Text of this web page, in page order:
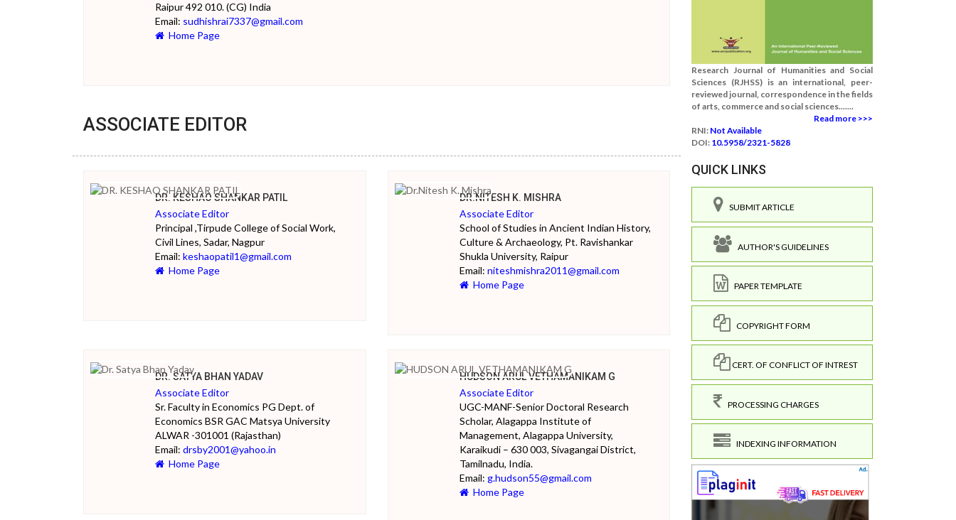
Raipur 492 010. (CG) India
Email: sudhishrai7337@gmail.com
Home Page
ASSOCIATE EDITOR
DR. KESHAO SHANKAR PATIL
Associate Editor
Principal ,Tirpude College of Social Work,
Civil Lines, Sadar, Nagpur
Email: keshaopatil1@gmail.com
Home Page
DR.NITESH K. MISHRA
Associate Editor
School of Studies in Ancient Indian History,
Culture & Archaeology, Pt. Ravishankar
Shukla University, Raipur
Email: niteshmishra2011@gmail.com
Home Page
DR. SATYA BHAN YADAV
Associate Editor
Sr. Faculty in Economics PG Dept. of
Economics BSR GAC Matsya University
ALWAR -301001 (Rajasthan)
Email: drsby2001@yahoo.in
Home Page
HUDSON ARUL VETHAMANIKAM G
Associate Editor
UGC-MANF-Senior Doctoral Research
Scholar, Alagappa Institute of
Management, Alagappa University,
Karaikudi – 630 003, Sivagangai District,
Tamilnadu, India.
Email: g.hudson55@gmail.com
Home Page
Research Journal of Humanities and Social
Sciences (RJHSS) is an international, peer-
reviewed journal, correspondence in the fields
of arts, commerce and social sciences.......
Read more >>>
RNI: Not Available
DOI: 10.5958/2321-5828
QUICK LINKS
SUBMIT ARTICLE
AUTHOR'S GUIDELINES
PAPER TEMPLATE
COPYRIGHT FORM
CERT. OF CONFLICT OF INTREST
PROCESSING CHARGES
INDEXING INFORMATION